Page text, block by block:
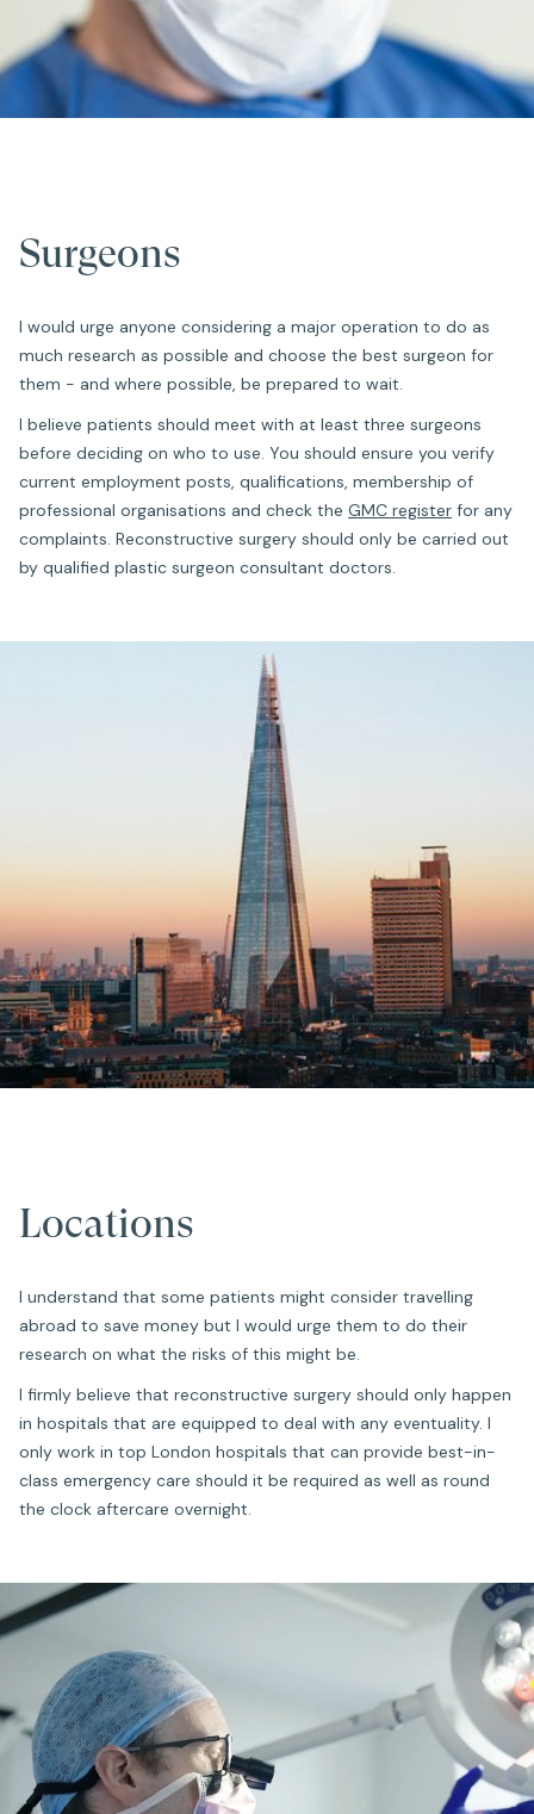
Surgeons
I would urge anyone considering a major operation to do as
much research as possible and choose the best surgeon for
them - and where possible, be prepared to wait.
I believe patients should meet with at least three surgeons
before deciding on who to use. You should ensure you verify
current employment posts, qualifications, membership of
professional organisations and check the GMC register for any
complaints. Reconstructive surgery should only be carried out
by qualified plastic surgeon consultant doctors.
Locations
I understand that some patients might consider travelling
abroad to save money but I would urge them to do their
research on what the risks of this might be.
I firmly believe that reconstructive surgery should only happen
in hospitals that are equipped to deal with any eventuality. I
only work in top London hospitals that can provide best-in-
class emergency care should it be required as well as round
the clock aftercare overnight.